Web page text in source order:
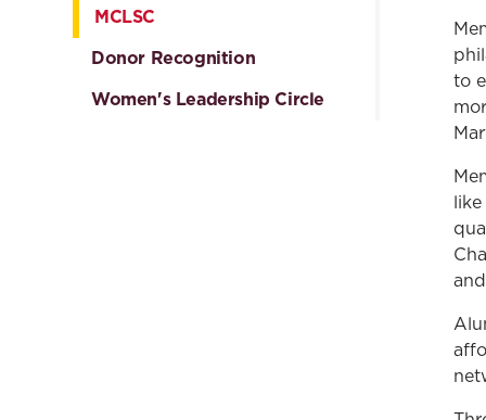
MCLSC
Donor Recognition
Women's Leadership Circle
to